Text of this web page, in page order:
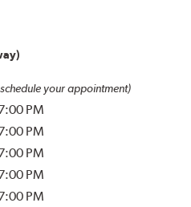
your appointment)
PM
PM
PM
PM
PM